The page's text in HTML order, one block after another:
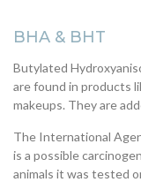
BHA & BHT
Butylated
are found in products
makeups. They are
The International
is a possible
animals it was tested